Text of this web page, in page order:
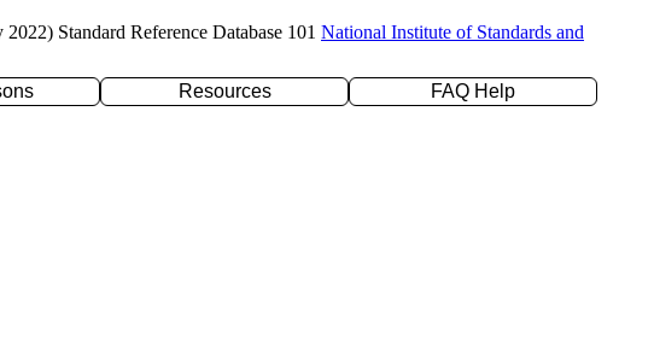
Standard Reference Database 101 National Institute of Standards and
Resources
FAQ Help